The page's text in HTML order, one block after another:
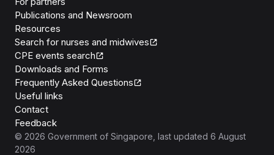
Publications and Newsroom
Resources
Search for nurses and midwives
CPE events search
Downloads and Forms
Frequently Asked Questions
Useful links
Contact
Feedback
© 2026 Government of Singapore , last updated 6 August
2026